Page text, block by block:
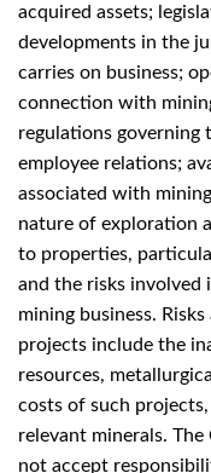
acquired assets;
developments in the
carries on business;
connection with
regulations
employee relations;
associated with
nature of exploration
to properties,
and the risks involved
mining business.
projects include the
resources,
costs of such
relevant minerals. The
not accept